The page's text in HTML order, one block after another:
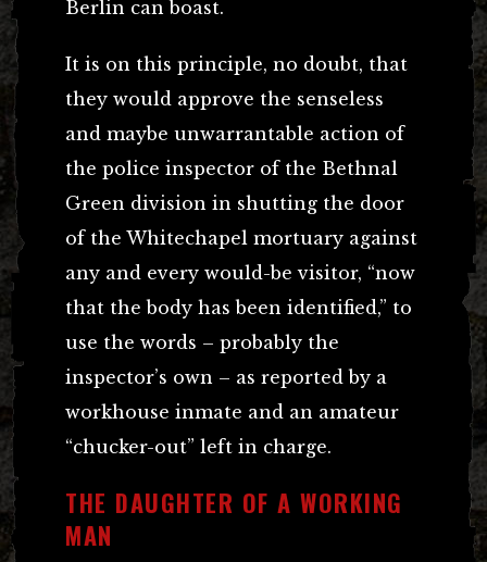
Berlin can boast.
It is on this principle, no doubt, that
they would approve the senseless
and maybe unwarrantable action of
the police inspector of the Bethnal
Green division in shutting the door
of the Whitechapel mortuary against
any and every would-be visitor, “now
that the body has been identified,” to
use the words – probably the
inspector’s own – as reported by a
workhouse inmate and an amateur
“chucker-out” left in charge.
THE DAUGHTER OF A WORKING
MAN